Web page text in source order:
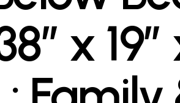
x 19″